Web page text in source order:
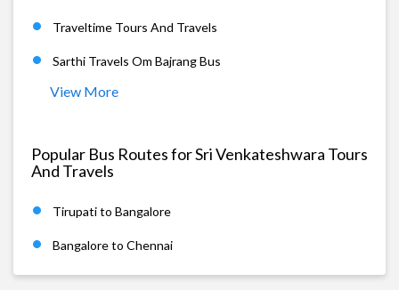
Traveltime Tours And Travels
Sarthi Travels Om Bajrang Bus
View More
Popular Bus Routes for Sri Venkateshwara Tours
And Travels
Tirupati to Bangalore
Bangalore to Chennai